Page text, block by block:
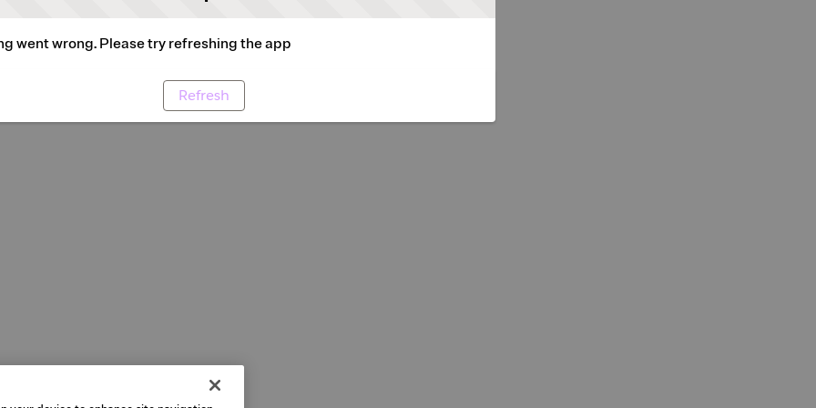
went wrong. Please try refreshing the app
Refresh